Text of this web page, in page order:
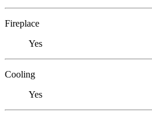
Fireplace
Yes
Cooling
Yes